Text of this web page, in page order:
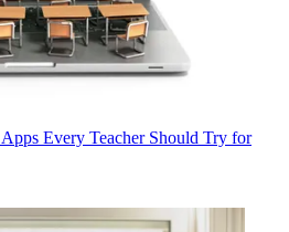
Every Teacher Should Try for